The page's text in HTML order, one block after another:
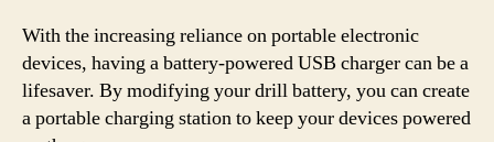
With the increasing reliance on portable electronic
devices, having a battery-powered USB charger can be a
lifesaver. By modifying your drill battery, you can create
a portable charging station to keep your devices powered